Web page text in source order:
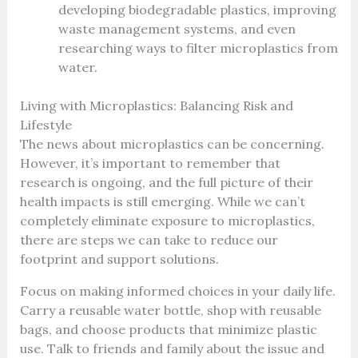
developing biodegradable plastics, improving
waste management systems, and even
researching ways to filter microplastics from
water.
Living with Microplastics: Balancing Risk and
Lifestyle
The news about microplastics can be concerning.
However, it’s important to remember that
research is ongoing, and the full picture of their
health impacts is still emerging. While we can’t
completely eliminate exposure to microplastics,
there are steps we can take to reduce our
footprint and support solutions.
Focus on making informed choices in your daily life.
Carry a reusable water bottle, shop with reusable
bags, and choose products that minimize plastic
use. Talk to friends and family about the issue and